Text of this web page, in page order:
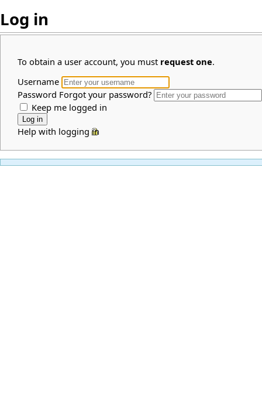
Log in
To obtain a user account, you must request one.
Username
Password Forgot your password?
Keep me logged in
Help with logging in